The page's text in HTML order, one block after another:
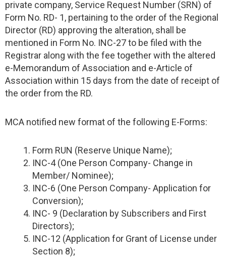
private company, Service Request Number (SRN) of
Form No. RD- 1, pertaining to the order of the Regional
Director (RD) approving the alteration, shall be
mentioned in Form No. INC-27 to be filed with the
Registrar along with the fee together with the altered
e-Memorandum of Association and e-Article of
Association within 15 days from the date of receipt of
the order from the RD.
MCA notified new format of the following E-Forms:
Form RUN (Reserve Unique Name);
INC-4 (One Person Company- Change in
Member/ Nominee);
INC-6 (One Person Company- Application for
Conversion);
INC- 9 (Declaration by Subscribers and First
Directors);
INC-12 (Application for Grant of License under
Section 8);